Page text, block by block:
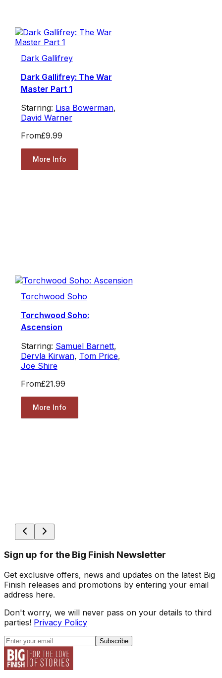
Dark Gallifrey
Dark Gallifrey: The War
Master Part 1
Starring: Lisa Bowerman,
David Warner
From£9.99
More Info
Torchwood Soho
Torchwood Soho:
Ascension
Starring: Samuel Barnett,
Dervla Kirwan, Tom Price,
Joe Shire
From£21.99
More Info
Sign up for the Big Finish Newsletter
Get exclusive offers, news and updates on the latest Big
Finish releases and promotions by entering your email
address here.
Don't worry, we will never pass on your details to third
parties! Privacy Policy
Subscribe